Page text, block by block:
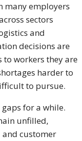
many employers
sectors
and
decisions are
to workers they are
harder to
to pursue.
for a while.
unfilled,
customer